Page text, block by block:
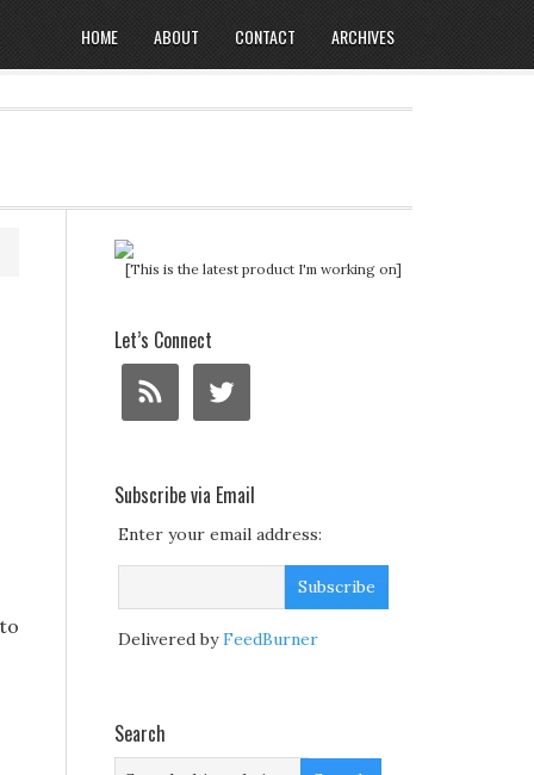
HOME ABOUT CONTACT ARCHIVES
[This is the latest product I'm working on]
Let’s Connect
Subscribe via Email
Enter your email address:
Delivered byFeedBurner
Search